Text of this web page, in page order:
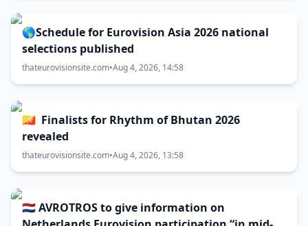
🌎Schedule for Eurovision Asia 2026 national
selections published
thateurovisionsite.com•Aug 4, 2026, 14:58
🇧🇹 Finalists for Rhythm of Bhutan 2026
revealed
thateurovisionsite.com•Aug 4, 2026, 13:58
🇳🇱 AVROTROS to give information on